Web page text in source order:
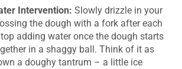
Intervention: Slowly drizzle in your
the dough with a fork after each
adding water once the dough starts
in a shaggy ball. Think of it as
a doughy tantrum – a little ice